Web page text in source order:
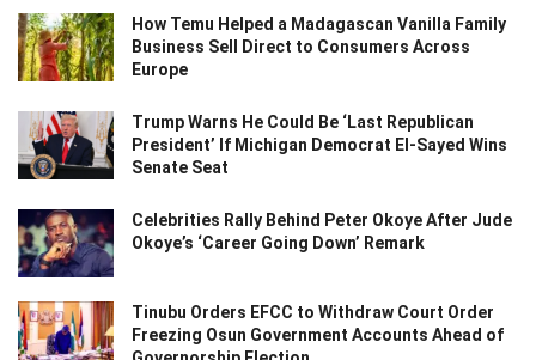
How Temu Helped a Madagascan Vanilla Family
Business Sell Direct to Consumers Across
Europe
Trump Warns He Could Be ‘Last Republican
President’ If Michigan Democrat El-Sayed Wins
Senate Seat
Celebrities Rally Behind Peter Okoye After Jude
Okoye’s ‘Career Going Down’ Remark
Tinubu Orders EFCC to Withdraw Court Order
Freezing Osun Government Accounts Ahead of